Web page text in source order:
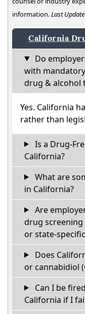
information.Last
California
Do
with
drug & alcohol
Yes. California
rather than
Is a Drug-
California?
What are
in California?
Are
drug
or state-
Does
or cannabidiol
Can I be
California if I